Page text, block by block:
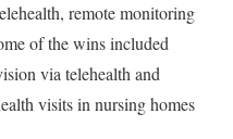
remote monitoring
of the wins included
via telehealth and
visits in nursing homes